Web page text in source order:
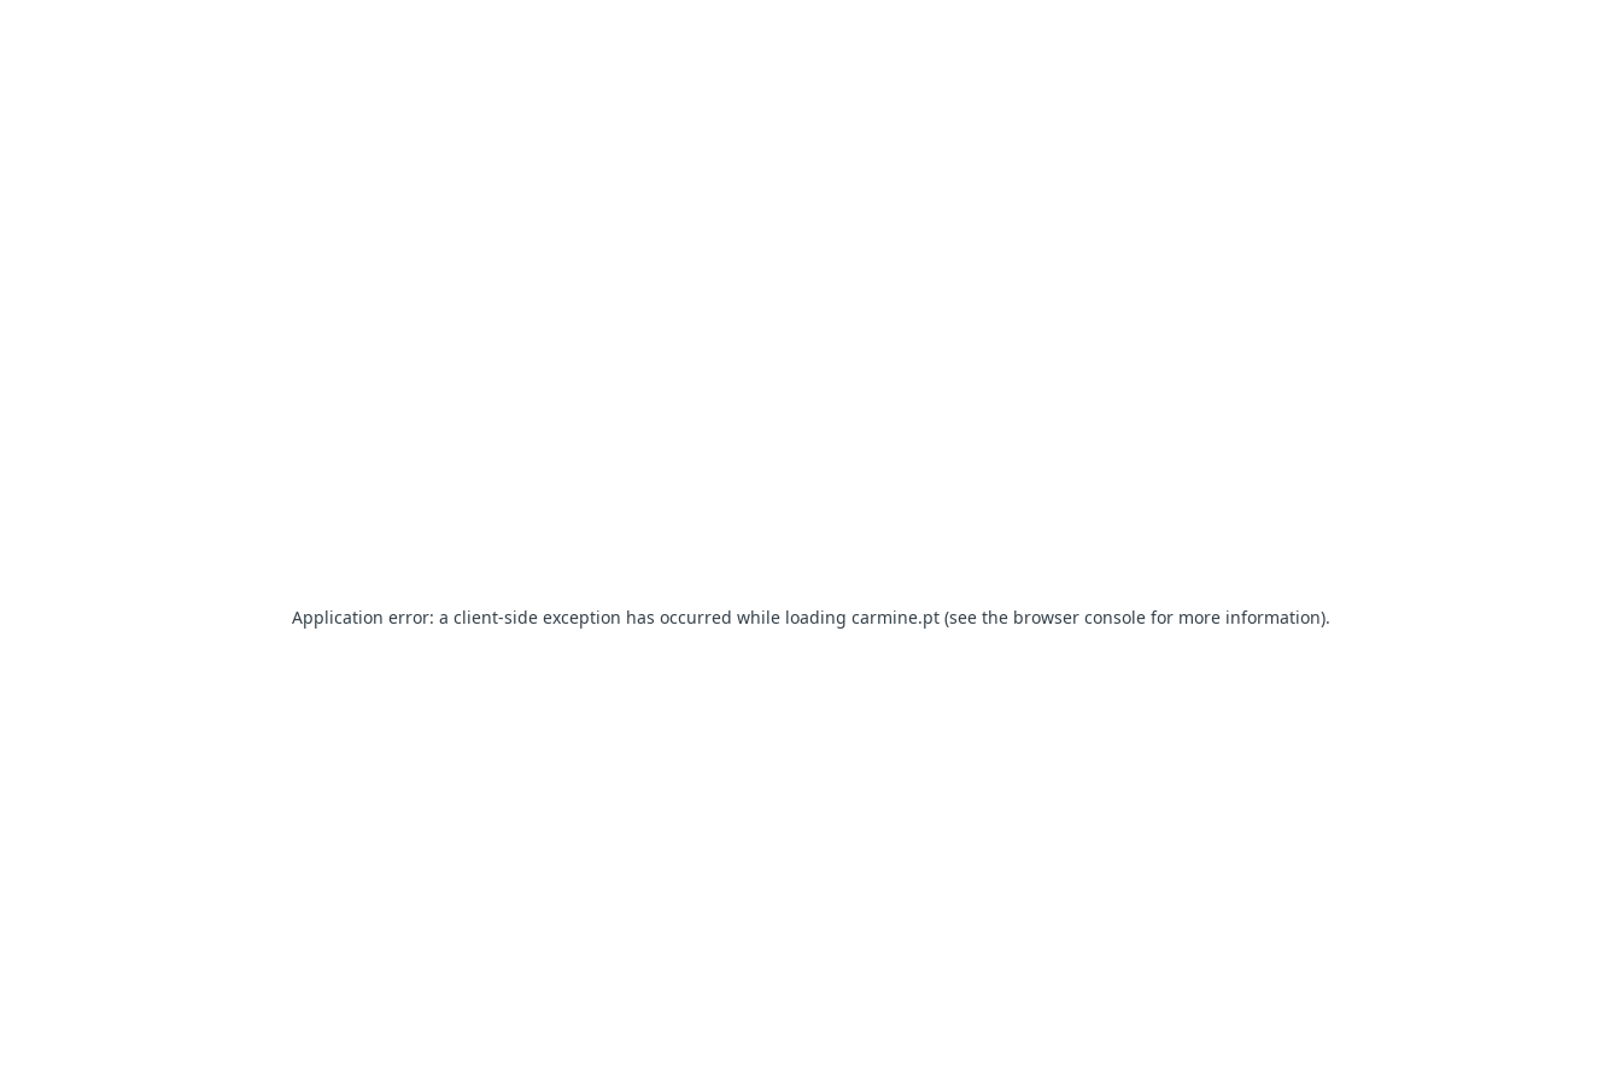
Application error: a client-side exception has occurred while loading carmine.pt (see the browser console for more information).